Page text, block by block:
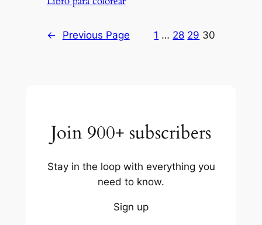
← Previous Page 1 … 28 29 30
Join 900+ subscribers
Stay in the loop with everything you
need to know.
Sign up